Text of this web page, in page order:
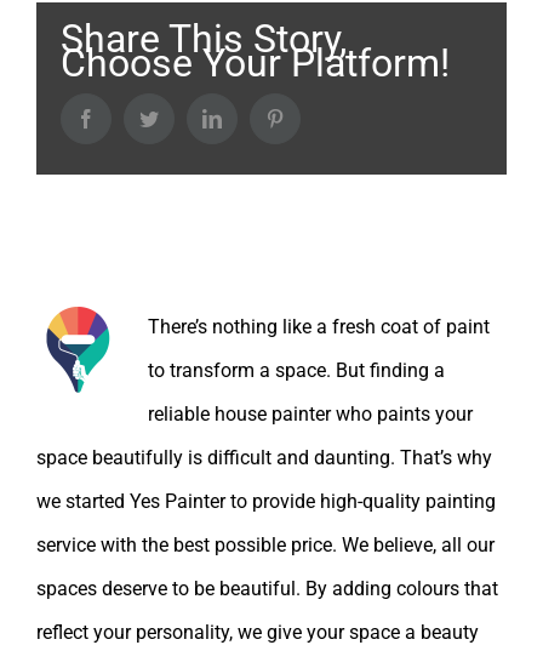
Share This Story,
Choose Your Platform!
FacebookTwitter LinkedIn
There’s nothing like a fresh coat of paint
to transform a space. But finding a
reliable house painter who paints your
space beautifully is difficult and daunting. That’s why
we started Yes Painter to provide high-quality painting
service with the best possible price. We believe, all our
spaces deserve to be beautiful. By adding colours that
reflect your personality, we give your space a beauty